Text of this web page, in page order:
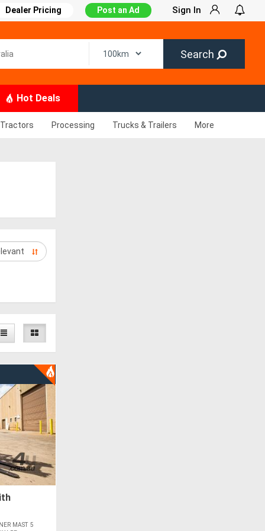
Dealer Pricing Post an Ad Sign In
Search
Hot Deals
Tractors Processing Trucks & Trailers More
MAST 5